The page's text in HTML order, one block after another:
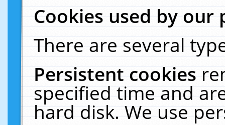
Cookies used by our
There are several
Persistent cookies
specified time and
hard disk. We use